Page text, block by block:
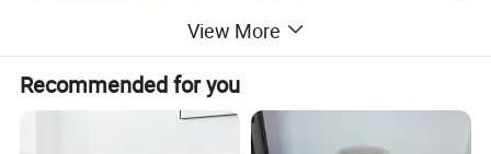
View More
Recommended for you